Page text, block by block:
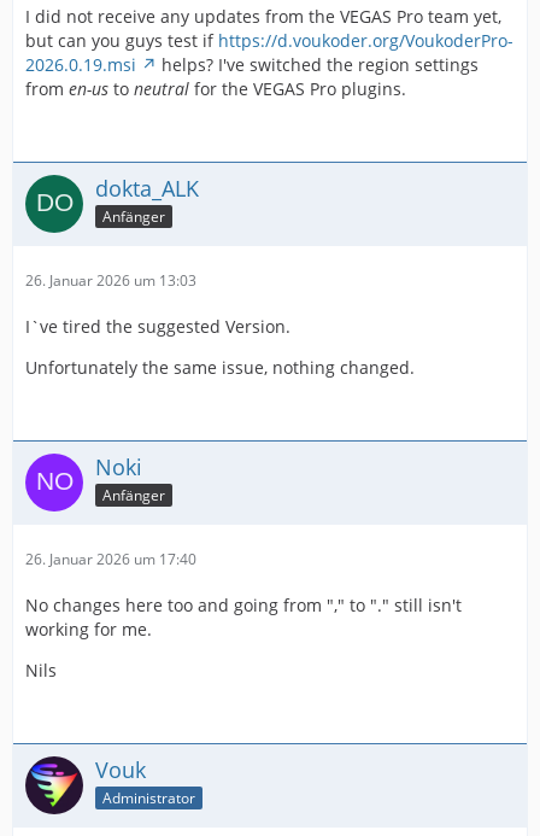
I did not receive any updates from the VEGAS Pro team yet,
but can you guys test if https://d.voukoder.org/VoukoderPro-
2026.0.19.msi
helps? I've switched the region settings
from en-us to neutral for the VEGAS Pro plugins.
dokta_ALK
Anfänger
26. Januar 2026 um 13:03
I`ve tired the suggested Version.
Unfortunately the same issue, nothing changed.
Noki
Anfänger
26. Januar 2026 um 17:40
No changes here too and going from "," to "." still isn't
working for me.
Nils
Vouk
Administrator